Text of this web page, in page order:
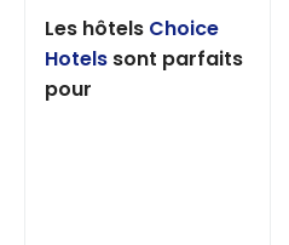
Les hôtels Choice
Hotels sont parfaits
pour